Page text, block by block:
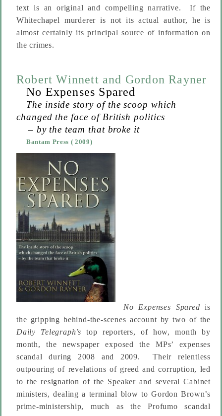
text is an original and compelling narrative. If the
Whitechapel murderer is not its actual author, he is
almost certainly its principal source of information on
the crimes.
Robert Winnett and Gordon Rayner
No Expenses Spared
The inside story of the scoop which
changed the face of British politics
– by the team that broke it
Bantam Press ( 2009)
No Expenses Spared is
the gripping behind-the-scenes account by two of the
Daily Telegraph’s top reporters, of how, month by
month, the newspaper exposed the MPs’ expenses
scandal during 2008 and 2009. Their relentless
outpouring of revelations of greed and corruption, led
to the resignation of the Speaker and several Cabinet
ministers, dealing a terminal blow to Gordon Brown’s
prime-ministership, much as the Profumo scandal